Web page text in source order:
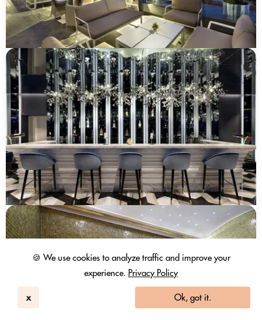
🍪 We use cookies to analyze traffic and improve your
experience. Privacy Policy
x Ok, got it.